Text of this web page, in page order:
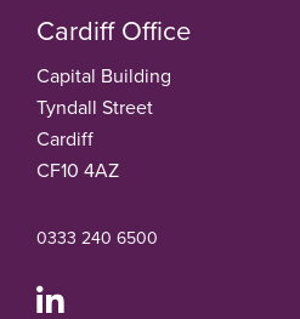
Cardiff Office
Capital Building
Tyndall Street
Cardiff
CF10 4AZ
0333 240 6500